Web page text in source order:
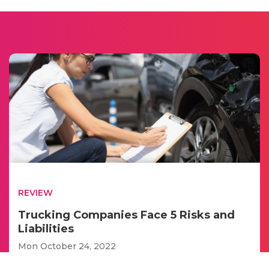
REVIEW
Trucking Companies Face 5 Risks and
Liabilities
Mon October 24, 2022